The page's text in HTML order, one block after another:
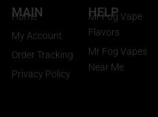
w
n
k
e
d
i
MAIN
Home
My Account
Order Tracking
Privacy Policy
HELP
Mr Fog Vape
Flavors
Mr Fog Vapes
Near Me